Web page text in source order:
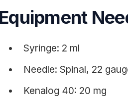
Equipment
Syringe: 2 ml
Needle: Spinal, 22
Kenalog 40: 20 mg